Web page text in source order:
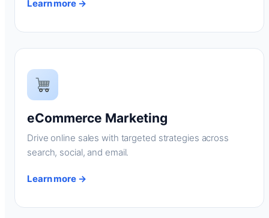
Learn more →
eCommerce Marketing
Drive online sales with targeted strategies across
search, social, and email.
Learn more →